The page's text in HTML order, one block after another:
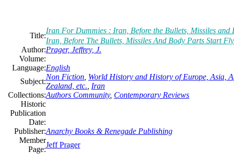
Title:
Iran For Dummies : Iran, Before the Bullets, Missiles and
Iran, Before The Bullets, Missiles And Body Parts Start
Author:Prager, Jeffrey, J.
Volume:
Language:English
Subject:
Non Fiction World History and History of Europe, Asia,
Zealand, etc. Iran
Collections:Authors Community, Contemporary Reviews
Historic
Publication
Date:
Publisher:Anarchy Books & Renegade Publishing
Member
Page:
Jeff Prager